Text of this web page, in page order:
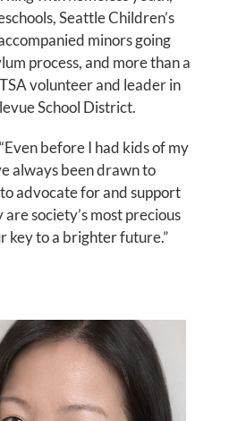
Seattle Children’s
minors going
process, and more than a
volunteer and leader in
School District.
before I had kids of my
always been drawn to
advocate for and support
society’s most precious
key to a brighter future.”